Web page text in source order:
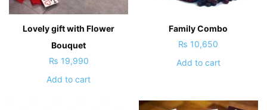
Lovely gift with Flower
Bouquet
₨ 19,990
Add to cart
Family Combo
₨ 10,650
Add to cart